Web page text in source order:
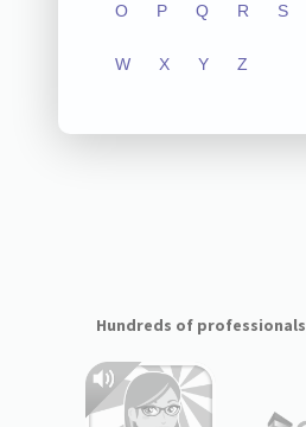
O P Q R S
W X Y Z
Hundreds of professionals